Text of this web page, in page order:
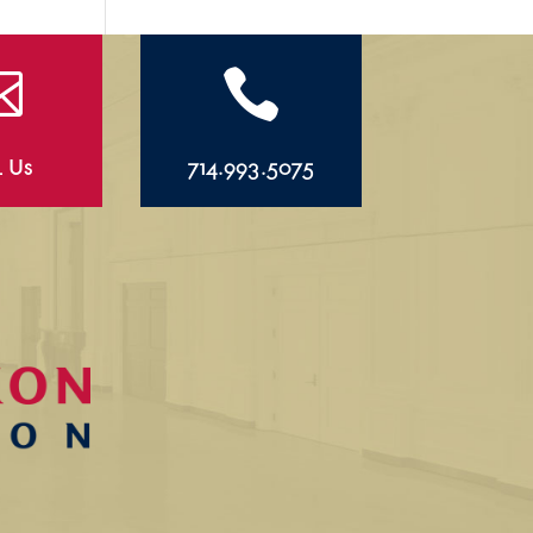
Us

714.993.5075